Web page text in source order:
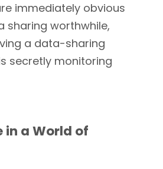
immediately obvious
sharing worthwhile,
a data-sharing
secretly monitoring
in a World of